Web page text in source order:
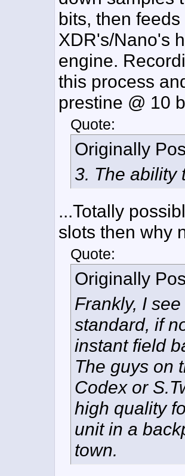
bits, then
XDR's/Nano's
engine.
this process
prestine @ 10
Quote:
Originally
3. The ability
...Totally
slots then why
Quote:
Originally
Frankly, I
standard, if
instant field
The guys on
Codex or
high quality
unit in a
town.